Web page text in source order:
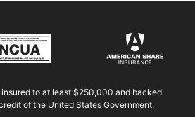
to at least $250,000 and backed
of the United States Government.